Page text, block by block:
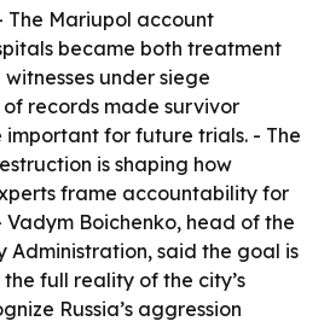
The Mariupol account
became both treatment
under siege
of records made survivor
important for future trials. - The
is shaping how
frame accountability for
Boichenko, head of the
Administration, said the goal is
full reality of the city’s
Russia’s aggression